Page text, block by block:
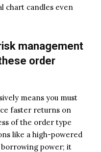
chart candles even
management
order
means you must
faster returns on
of the order type
like a high-powered
power; it